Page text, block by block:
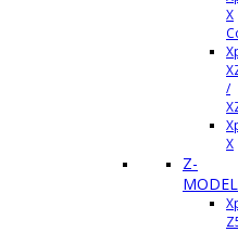
X
/
X
Z-